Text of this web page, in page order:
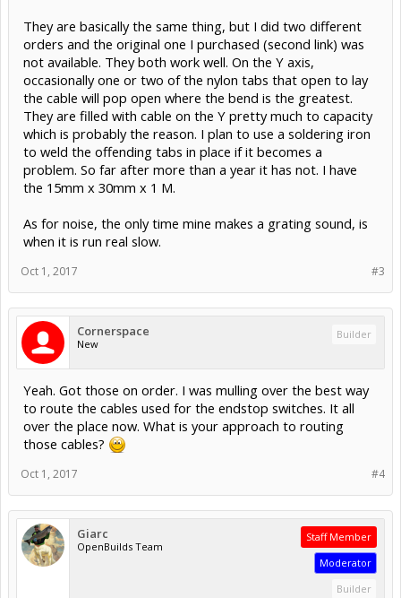
They are basically the same thing, but I did two different
orders and the original one I purchased (second link) was
not available. They both work well. On the Y axis,
occasionally one or two of the nylon tabs that open to lay
the cable will pop open where the bend is the greatest.
They are filled with cable on the Y pretty much to capacity
which is probably the reason. I plan to use a soldering iron
to weld the offending tabs in place if it becomes a
problem. So far after more than a year it has not. I have
the 15mm x 30mm x 1 M.
As for noise, the only time mine makes a grating sound, is
when it is run real slow.
#3
Oct 1, 2017
Cornerspace
New
Builder
Yeah. Got those on order. I was mulling over the best way
to route the cables used for the endstop switches. It all
over the place now. What is your approach to routing
those cables?
#4
Oct 1, 2017
Giarc
OpenBuilds Team
Staff Member
Moderator
Builder